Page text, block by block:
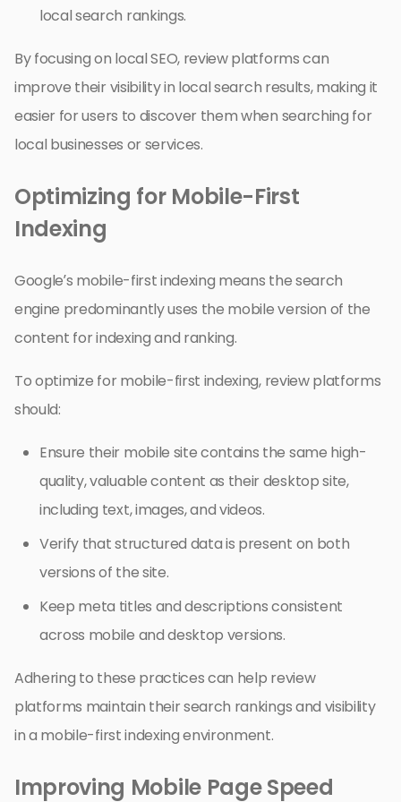
local search rankings.
By focusing on local SEO, review platforms can
improve their visibility in local search results, making it
easier for users to discover them when searching for
local businesses or services.
Optimizing for Mobile-First
Indexing
Google’s mobile-first indexing means the search
engine predominantly uses the mobile version of the
content for indexing and ranking.
To optimize for mobile-first indexing, review platforms
should:
Ensure their mobile site contains the same high-
quality, valuable content as their desktop site,
including text, images, and videos.
Verify that structured data is present on both
versions of the site.
Keep meta titles and descriptions consistent
across mobile and desktop versions.
Adhering to these practices can help review
platforms maintain their search rankings and visibility
in a mobile-first indexing environment.
Improving Mobile Page Speed